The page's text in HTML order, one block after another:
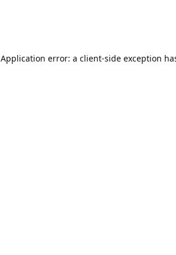
Application error: a client-side exception